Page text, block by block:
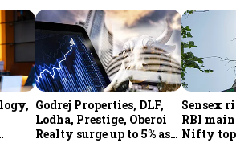
Godrej Properties, DLF,
Lodha, Prestige, Oberoi
Realty surge up to 5% as
Sensex
RBI
Nifty